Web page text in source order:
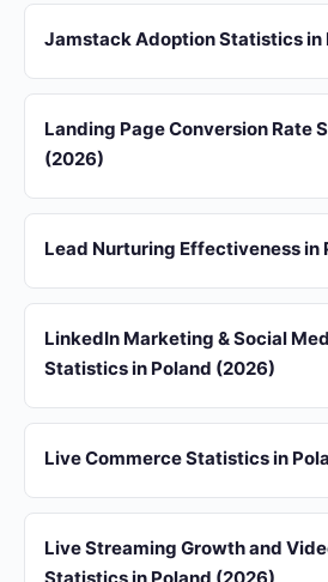
Jamstack Adoption Statistics in
Landing Page Conversion Rate
(2026)
Lead Nurturing Effectiveness in
LinkedIn Marketing & Social
Statistics in Poland (2026)
Live Commerce Statistics in
Live Streaming Growth and